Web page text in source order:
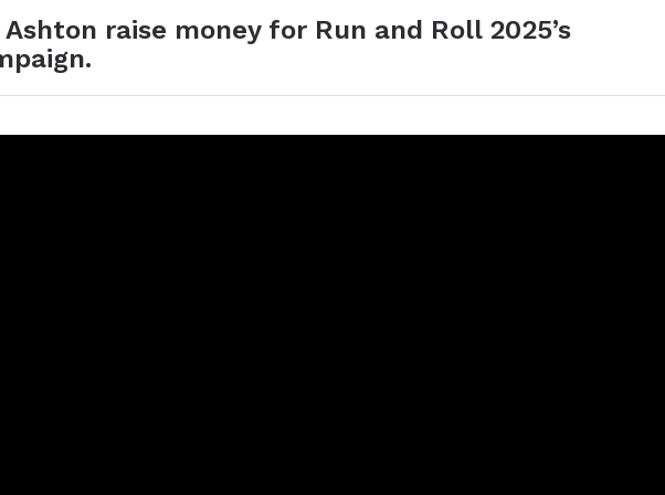
raise money for Run and Roll 2025’s